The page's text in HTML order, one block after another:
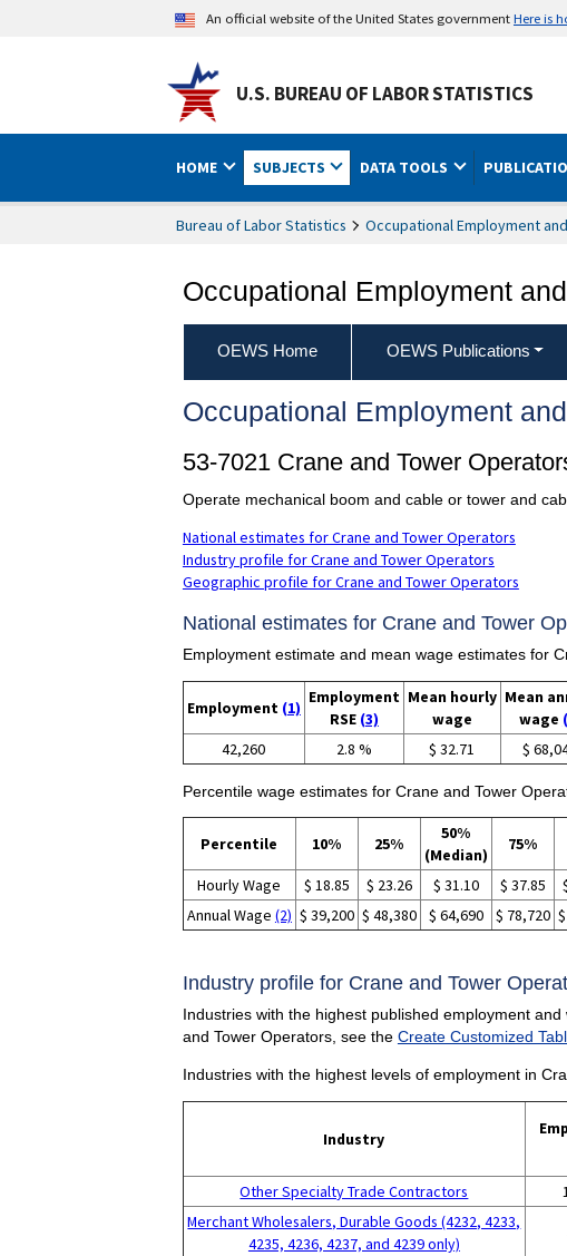
An official website of the United States governmentHere is
U.S. BUREAU OF LABOR STATISTICS
HOME SUBJECTS DATA TOOLS
Bureau of Labor Statistics Occupational Employment
Occupational Employment
OEWS Home OEWS Publications
Occupational Employment
53-7021 Crane and Tower
Operate mechanical boom and cable or tower and
National estimates for Crane and Tower Operators
Industry profile for Crane and Tower Operators
Geographic profile for Crane and Tower Operators
National estimates for Crane and Tower
Employment estimate and mean wage estimates for
Employment (1)
Employment
RSE (3)
Mean hourly
wage
Mean
wage
42,260 2.8 % $ 32.71 $
Percentile wage estimates for Crane and Tower
Percentile 10% 25%
50%
(Median)
75%
Hourly Wage $ 18.85 $ 23.26 $ 31.10 $ 37.85
Annual Wage (2) $ 39,200 $ 48,380 $ 64,690 $ 78,720
Industry profile for Crane and Tower
Industries with the highest published employment
and Tower Operators, see the Create Customized
Industries with the highest levels of employment in
Industry
Other Specialty Trade Contractors
Merchant Wholesalers, Durable Goods (4232, 4233,
4235, 4236, 4237, and 4239 only)